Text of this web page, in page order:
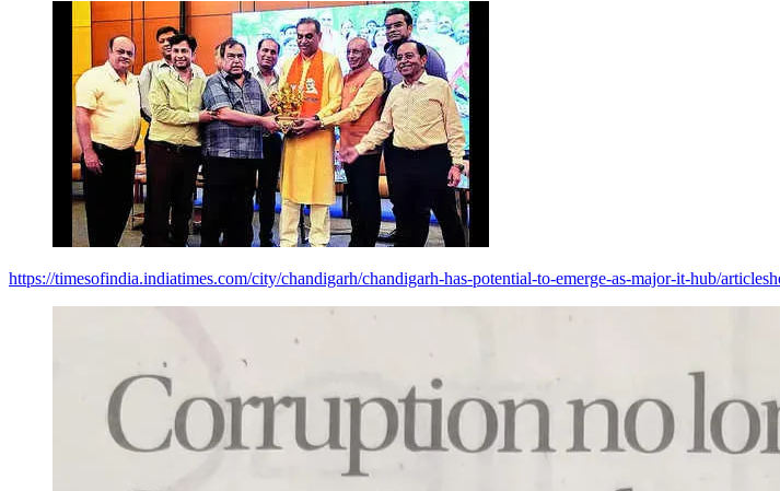
https://timesofindia.indiatimes.com/city/chandigarh/chandigarh-has-potential-to-emerge-as-major-it-hub/